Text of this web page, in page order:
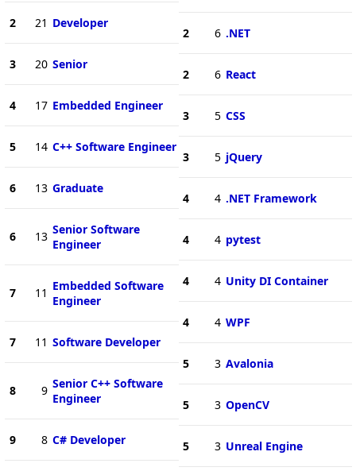
2 21 Developer
3 20 Senior
4 17 Embedded Engineer
5 14 C++ Software Engineer
6 13 Graduate
6 13 Senior Software
Engineer
7 11 Embedded Software
Engineer
7 11 Software Developer
8 9 Senior C++ Software
Engineer
9 8 C# Developer
2 6 .NET
2 6 React
3 5 CSS
3 5 jQuery
4 4 .NET Framework
4 4 pytest
4 4 Unity DI Container
4 4 WPF
5 3 Avalonia
5 3 OpenCV
5 3 Unreal Engine